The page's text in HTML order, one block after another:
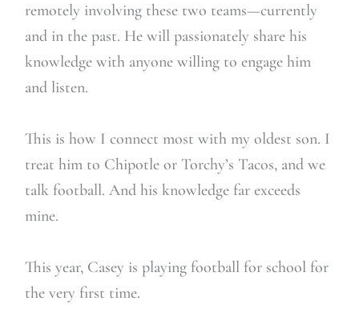
remotely involving these two teams—currently
and in the past. He will passionately share his
knowledge with anyone willing to engage him
and listen.
This is how I connect most with my oldest son. I
treat him to Chipotle or Torchy’s Tacos, and we
talk football. And his knowledge far exceeds
mine.
This year, Casey is playing football for school for
the very first time.